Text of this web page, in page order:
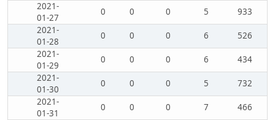
2021-
01-27
0 0 0 5
933
2021-
01-28
0 0 0 6
526
2021-
01-29
0 0 0 6
434
2021-
01-30
0 0 0 5
732
2021-
01-31
0 0 0 7
466